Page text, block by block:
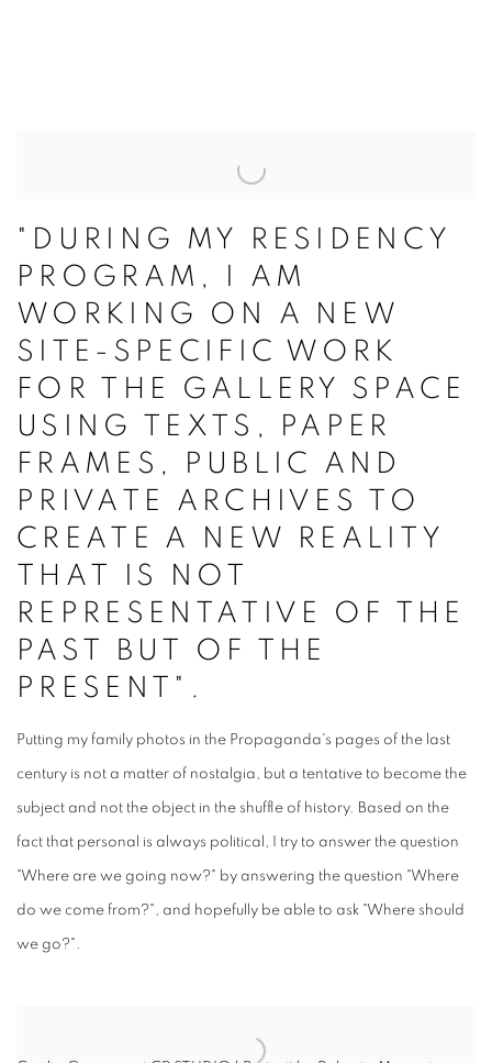
"DURING MY RESIDENCY
PROGRAM, I AM
WORKING ON A NEW
SITE-SPECIFIC WORK
FOR THE GALLERY SPACE
USING TEXTS, PAPER
FRAMES, PUBLIC AND
PRIVATE ARCHIVES TO
CREATE A NEW REALITY
THAT IS NOT
REPRESENTATIVE OF THE
PAST BUT OF THE
PRESENT".
Putting my family photos in the Propaganda's pages of the last
century is not a matter of nostalgia, but a tentative to become the
subject and not the object in the shuffle of history. Based on the
fact that personal is always political, I try to answer the question
"Where are we going now?" by answering the question "Where
do we come from?", and hopefully be able to ask "Where should
we go?".